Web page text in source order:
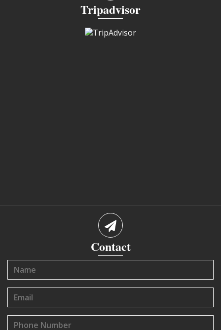
Tripadvisor
Contact